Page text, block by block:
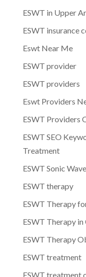
ESWT in Upper
ESWT insurance
Eswt Near Me
ESWT provider
ESWT providers
Eswt Providers
ESWT Providers
ESWT SEO
Treatment
ESWT Sonic
ESWT therapy
ESWT Therapy
ESWT Therapy in
ESWT Therapy
ESWT treatment
ESWT treatment